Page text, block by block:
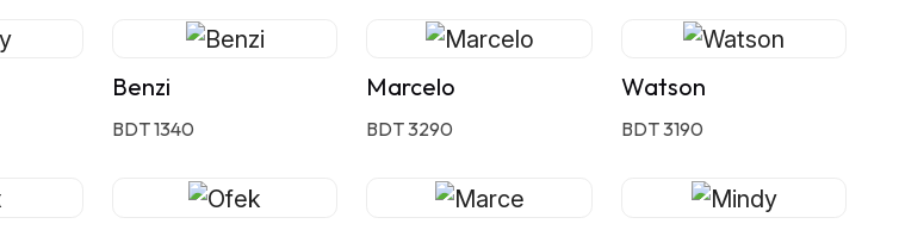
Benzi
BDT 1340
Marcelo
BDT 3290
Watson
BDT 3190